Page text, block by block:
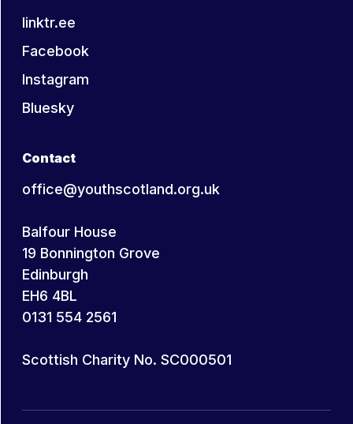
linktr.ee
Facebook
Instagram
Bluesky
Contact
office@youthscotland.org.uk
Balfour House
19 Bonnington Grove
Edinburgh
EH6 4BL
0131 554 2561
Scottish Charity No. SC000501